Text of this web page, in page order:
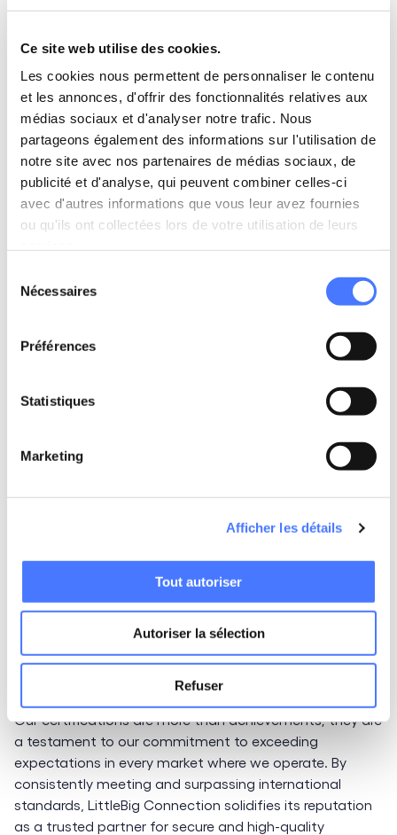
Ce site web utilise des cookies.
Les cookies nous permettent de personnaliser le contenu
et les annonces, d'offrir des fonctionnalités relatives aux
médias sociaux et d'analyser notre trafic. Nous
partageons également des informations sur l'utilisation de
notre site avec nos partenaires de médias sociaux, de
publicité et d'analyse, qui peuvent combiner celles-ci
avec d'autres informations que vous leur avez fournies
ou qu'ils ont collectées lors de votre utilisation de leurs
Nécessaires
Préférences
Statistiques
Marketing
Afficher les détails
Tout autoriser
Autoriser la sélection
Refuser
such as compliance with regulations (including GDPR),
cybersecurity practices, and IT risk management. This
recognition reflects our unwavering focus on
safeguarding our clients’ digital environments.
Independent audits: ensuring
continuous vigilance
In October 2024, an external audit assessed our
penetration testing. The results were outstanding, with
LittleBig Connection earning a
score, reinforcing the
What’s next? Aiming for continuous
excellence
As certification standards evolve, so does LittleBig
Connection. This year, we are setting our sights onISO
certification will further demonstrate our ability to
data, underscoring our relentless pursuit of operational
Certifications that reflect our
Our certifications are more than achievements; they are
a testament to our commitment to exceeding
expectations in every market where we operate. By
consistently meeting and surpassing international
standards, LittleBig Connection solidifies its reputation
as a trusted partner for secure and high-quality